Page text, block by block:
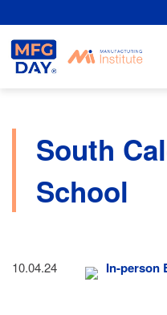
NEW: Explore
to
content
South
School
10.04.24 In-person